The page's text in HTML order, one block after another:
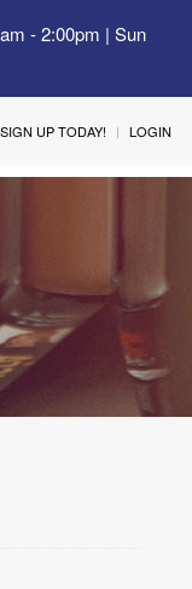
- 2:00pm | Sun
SIGN UP TODAY! LOGIN